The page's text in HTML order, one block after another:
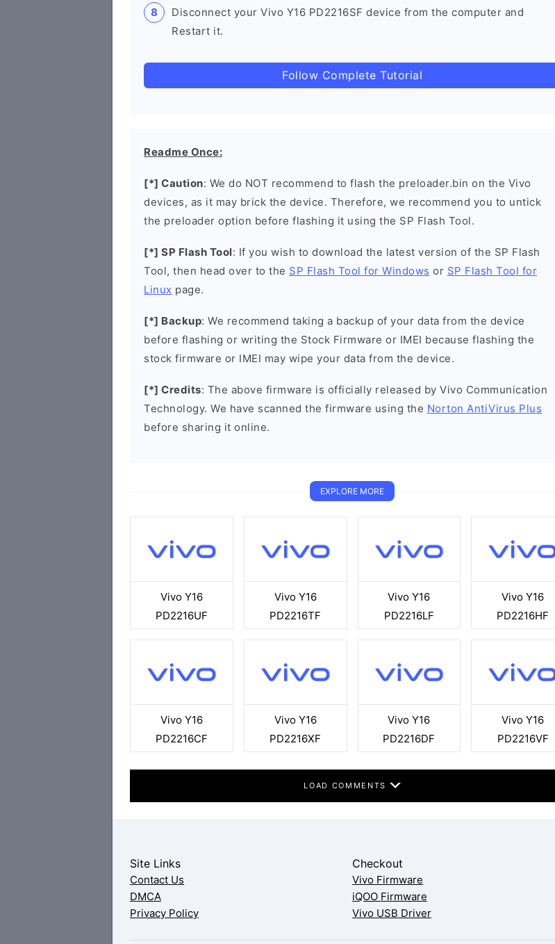
Disconnect your Vivo Y16 PD2216SF device from the computer and
Restart it.
Follow Complete Tutorial
Readme Once:
[*] Caution: We do NOT recommend to flash the preloader.bin on the Vivo
devices, as it may brick the device. Therefore, we recommend you to untick
the preloader option before flashing it using the SP Flash Tool.
[*] SP Flash Tool: If you wish to download the latest version of the SP Flash
Tool, then head over to the SP Flash Tool for Windows or SP Flash Tool for
Linux page.
[*] Backup: We recommend taking a backup of your data from the device
before flashing or writing the Stock Firmware or IMEI because flashing the
stock firmware or IMEI may wipe your data from the device.
[*] Credits: The above firmware is officially released by Vivo Communication
Technology. We have scanned the firmware using the Norton AntiVirus Plus
before sharing it online.
EXPLORE MORE
Vivo Y16
PD2216UF
Vivo Y16
PD2216TF
Vivo Y16
PD2216LF
Vivo Y16
PD2216HF
Vivo Y16
PD2216CF
Vivo Y16
PD2216XF
Vivo Y16
PD2216DF
Vivo Y16
PD2216VF
LOAD COMMENTS
Site Links
Contact Us
DMCA
Privacy Policy
Checkout
Vivo Firmware
iQOO Firmware
Vivo USB Driver